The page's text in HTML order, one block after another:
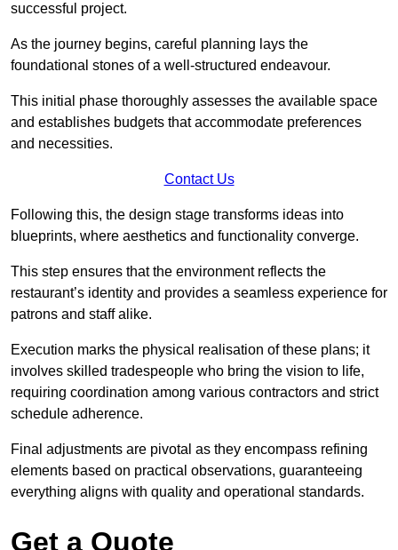
successful project.
As the journey begins, careful planning lays the
foundational stones of a well-structured endeavour.
This initial phase thoroughly assesses the available space
and establishes budgets that accommodate preferences
and necessities.
Contact Us
Following this, the design stage transforms ideas into
blueprints, where aesthetics and functionality converge.
This step ensures that the environment reflects the
restaurant’s identity and provides a seamless experience for
patrons and staff alike.
Execution marks the physical realisation of these plans; it
involves skilled tradespeople who bring the vision to life,
requiring coordination among various contractors and strict
schedule adherence.
Final adjustments are pivotal as they encompass refining
elements based on practical observations, guaranteeing
everything aligns with quality and operational standards.
Get a Quote